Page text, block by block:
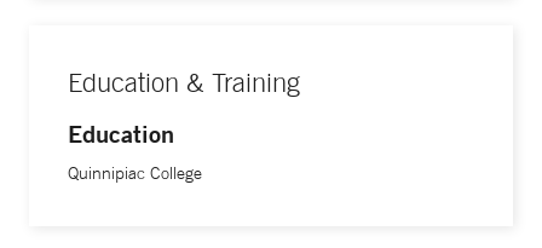
Education & Training
Education
Quinnipiac College